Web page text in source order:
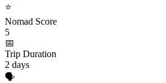
⭐
Nomad Score
5
📅
Trip Duration
2 days
🗣️